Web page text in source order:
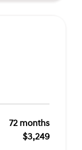
72 months
$3,249